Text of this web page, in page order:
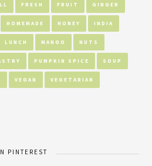
FRESH FRUIT GINGER
HOMEMADE HONEY INDIA
LUNCH MANGO NUTS
PUMPKIN SPICE SOUP
VEGAN VEGETARIAN
PINTEREST